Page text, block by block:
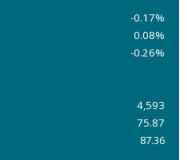
-0.17%
0.08%
-0.26%
4,593
75.87
87.36